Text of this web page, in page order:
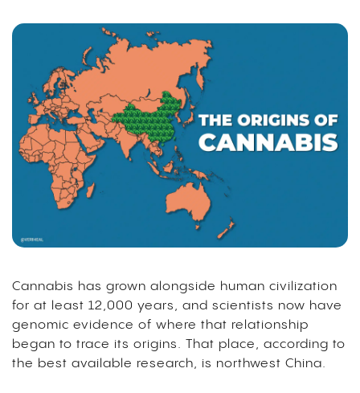
Cannabis has grown alongside human civilization
for at least 12,000 years, and scientists now have
genomic evidence of where that relationship
began to trace its origins. That place, according to
the best available research, is northwest China.